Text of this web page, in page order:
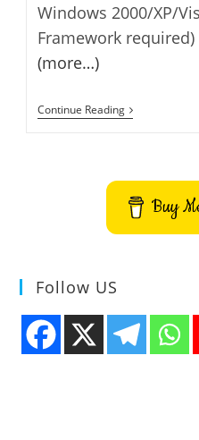
Windows 2000/XP/
Framework required)
(more…)
Continue ReadingBarCode
Generator
Buy
Follow US